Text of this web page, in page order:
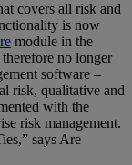
covers all risk and
is now
module in the
no longer
software –
risk, qualitative and
with the
risk management.
says Are